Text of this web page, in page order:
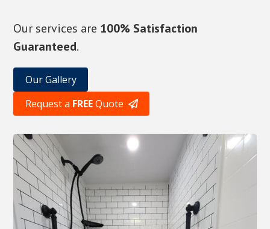
Our services are 100% Satisfaction
Guaranteed.
Our Gallery
Request a FREEQuote 